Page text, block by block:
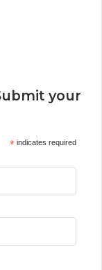
your
*indicates required